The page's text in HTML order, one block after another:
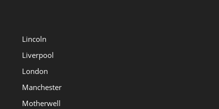
Lincoln
Liverpool
London
Manchester
Motherwell